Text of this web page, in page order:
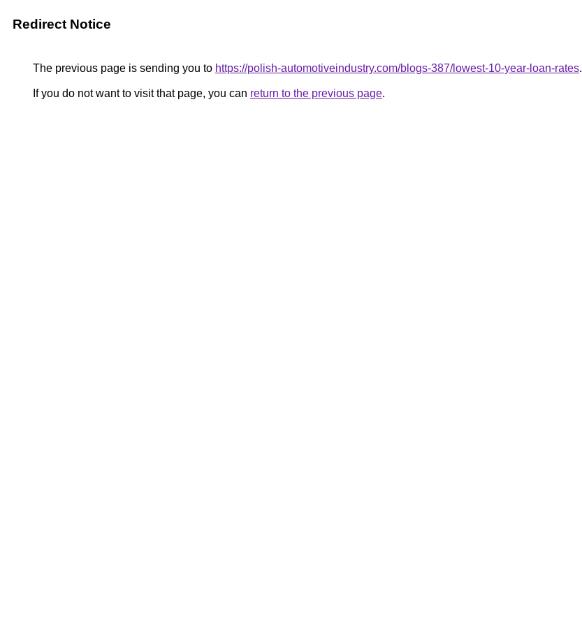
Redirect Notice
The previous page is sending you to https://polish-automotiveindustry.com/blogs-387/lowest-10-year-loan-rates.
If you do not want to visit that page, you can return to the previous page.